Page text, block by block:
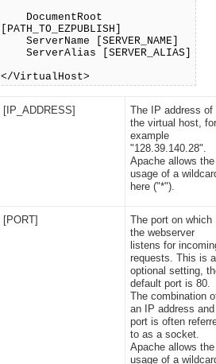
DocumentRoot
[PATH_TO_EZPUBLISH]
ServerName [SERVER_NAME]
ServerAlias [SERVER_ALIAS]
</VirtualHost>
[IP_ADDRESS]
The IP address of
the virtual host,
example
"128.39.140.28".
Apache allows the
usage of a
here ("*").
[PORT]
The port on which
the webserver
listens for
requests. This is
optional setting,
default port is 80.
The combination
an IP address
port is often
to as a socket.
Apache allows the
usage of a